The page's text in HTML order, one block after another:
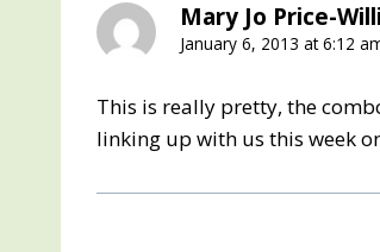
Mary Jo Price-
January 6, 2013 at 6:12
This is really pretty, the
linking up with us this week